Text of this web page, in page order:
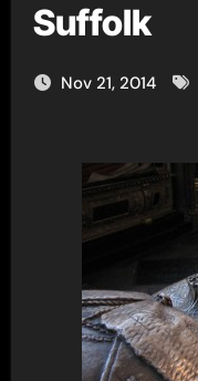
Suffolk
Nov 21, 2014